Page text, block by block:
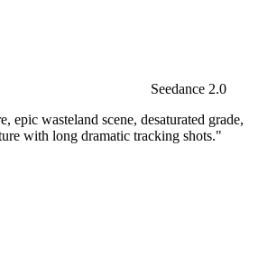
Seedance 2.0
epic wasteland scene, desaturated grade,
with long dramatic tracking shots."